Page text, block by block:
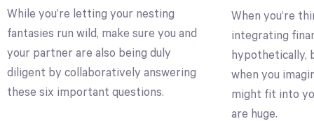
While you’re letting your nesting
fantasies run wild, make sure you and
your partner are also being duly
diligent by collaboratively answering
these six important questions.
When you’re
integrating
hypothetically,
when you
might fit into
are huge.